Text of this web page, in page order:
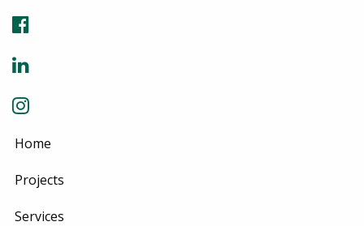
Home
Projects
Services